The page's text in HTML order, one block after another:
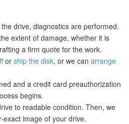
drive, diagnostics are performed.
extent of damage, whether it is
a firm quote for the work.
or ship the disk, or we can arrange
and a credit card preauthorization
begins.
to readable condition. Then, we
exact image of your drive.